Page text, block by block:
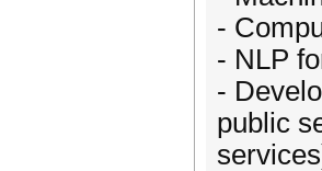
-
- NLP
-
public